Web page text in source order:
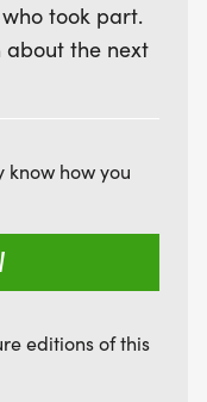
took part.
the next
know how you
editions of this